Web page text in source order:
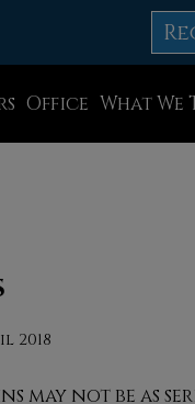
M. Rocchio
Mironov
(John) Habib
Office
Allentown
Bath Office
What We
2018
may not be as